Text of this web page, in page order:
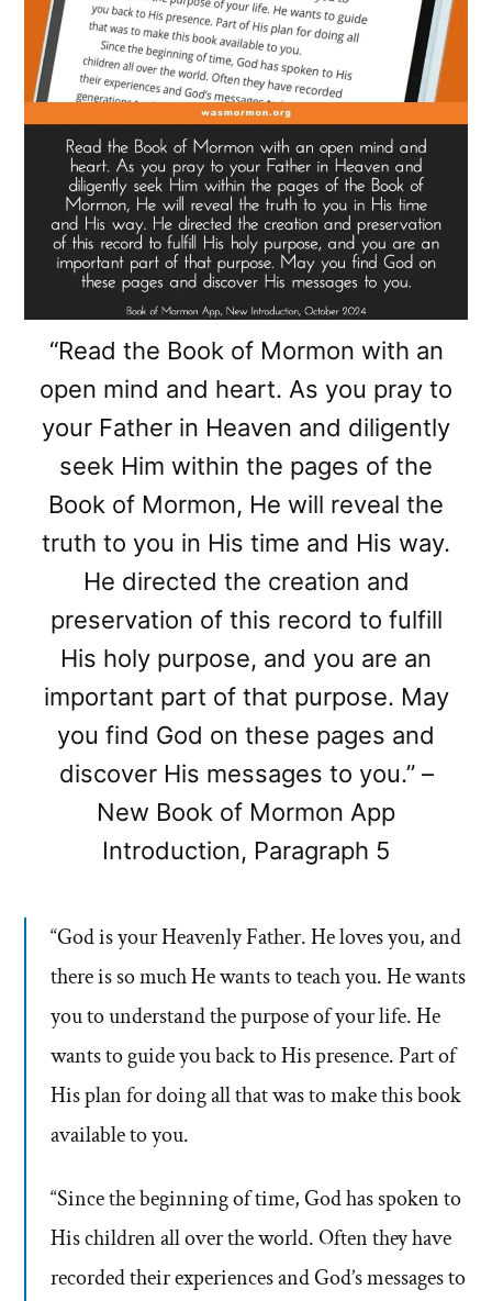
“Read the Book of Mormon with an
open mind and heart. As you pray to
your Father in Heaven and diligently
seek Him within the pages of the
Book of Mormon, He will reveal the
truth to you in His time and His way.
He directed the creation and
preservation of this record to fulfill
His holy purpose, and you are an
important part of that purpose. May
you find God on these pages and
discover His messages to you.” –
New Book of Mormon App
Introduction, Paragraph 5
“God is your Heavenly Father. He loves you, and
there is so much He wants to teach you. He wants
you to understand the purpose of your life. He
wants to guide you back to His presence. Part of
His plan for doing all that was to make this book
available to you.
“Since the beginning of time, God has spoken to
His children all over the world. Often they have
recorded their experiences and God’s messages to